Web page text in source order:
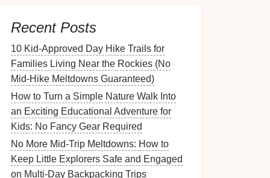
Recent Posts
10 Kid‑Approved Day Hike Trails for
Families Living Near the Rockies (No
Mid‑Hike Meltdowns Guaranteed)
How to Turn a Simple Nature Walk Into
an Exciting Educational Adventure for
Kids: No Fancy Gear Required
No More Mid-Trip Meltdowns: How to
Keep Little Explorers Safe and Engaged
on Multi-Day Backpacking Trips